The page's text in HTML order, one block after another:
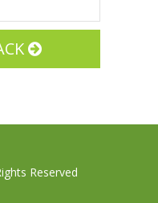
Reserved